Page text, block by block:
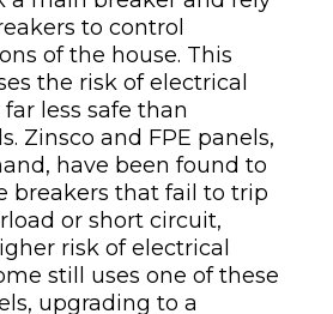
to control
of the house. This
the risk of electrical
less safe than
Zinsco and FPE panels,
have been found to
breakers that fail to trip
or short circuit,
risk of electrical
still uses one of these
upgrading to a